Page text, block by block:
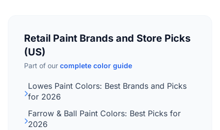
Retail Paint Brands and Store Picks
(US)
Part of our complete color guide
Lowes Paint Colors: Best Brands and Picks
for 2026
Farrow & Ball Paint Colors: Best Picks for
2026